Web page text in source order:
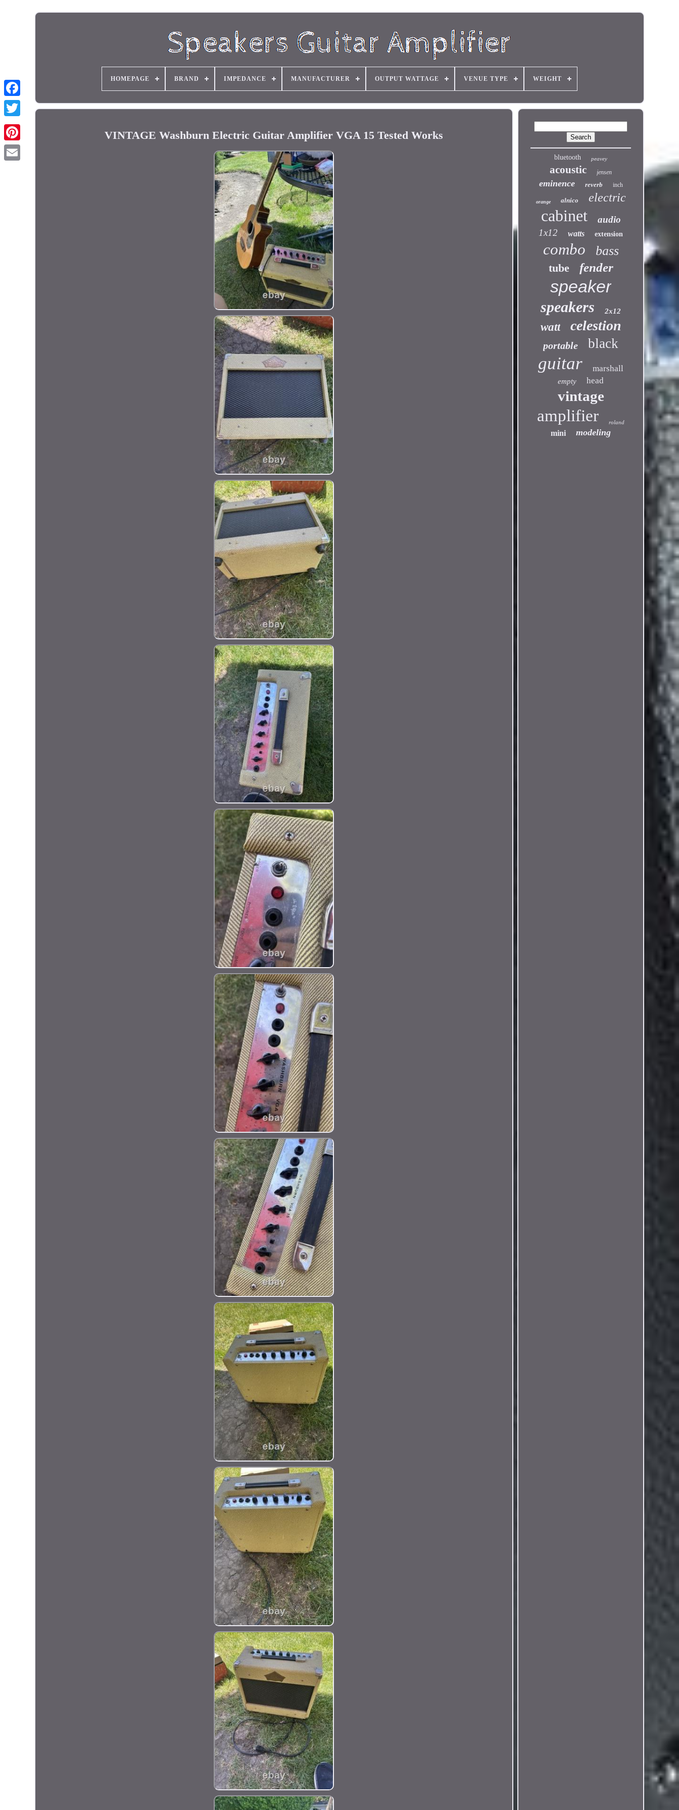
HOMEPAGE BRAND IMPEDANCE MANUFACTURER OUTPUT WATTAGE VENUE TYPE WEIGHT
VINTAGE Washburn Electric Guitar Amplifier VGA 15 Tested Works
bluetooth peavey
acoustic jensen
eminence reverb inch
orange alnico electric
cabinet
audio
1x12
watts extension
combo bass
tube fender
speaker
speakers 2x12
watt celestion
portable black
guitar marshall
empty head
vintage
amplifier roland
mini modeling